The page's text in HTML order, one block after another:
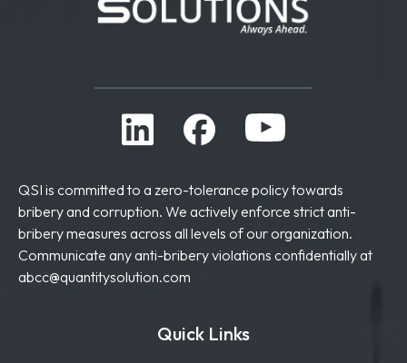
QSI is committed to a zero-tolerance policy towards
bribery and corruption. We actively enforce strict anti-
bribery measures across all levels of our organization.
Communicate any anti-bribery violations confidentially at
abcc@quantitysolution.com
Quick Links